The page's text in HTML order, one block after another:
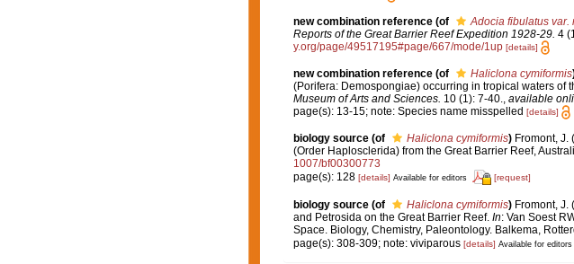
new combination reference (of Adocia fibulatus var.
Reports of the Great Barrier Reef Expedition 1928-29. 4
y.org/page/49517195#page/667/mode/1up [details]
new combination reference (of Haliclona cymiformis
(Porifera: Demospongiae) occurring in tropical waters of
Museum of Arts and Sciences. 10 (1): 7-40., available
page(s): 13-15; note: Species name misspelled [details]
biology source (of Haliclona cymiformis) Fromont,
(Order Haplosclerida) from the Great Barrier Reef,
1007/bf00300773
page(s): 128 [details] Available for editors [request]
biology source (of Haliclona cymiformis) Fromont,
and Petrosida on the Great Barrier Reef. In: Van Soest
Space. Biology, Chemistry, Paleontology. Balkema,
page(s): 308-309; note: viviparous [details] Available for editors